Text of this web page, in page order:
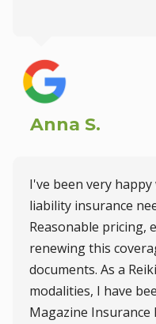
Anna S.
I've been very
liability insurance
Reasonable pricing,
renewing this
documents. As a
modalities, I have
Magazine Insurance